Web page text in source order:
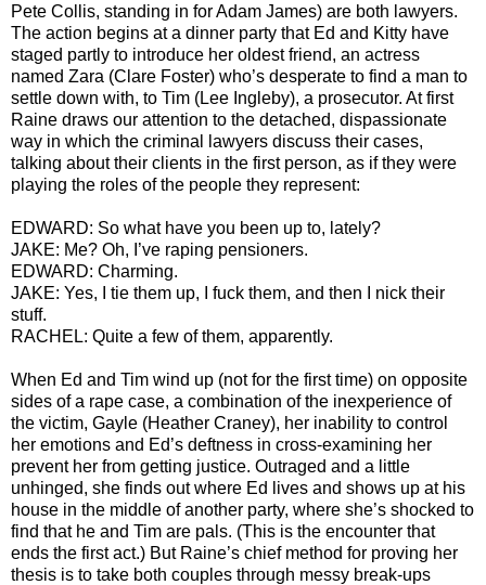
Pete Collis, standing in for Adam James) are both lawyers.
The action begins at a dinner party that Ed and Kitty have
staged partly to introduce her oldest friend, an actress
named Zara (Clare Foster) who’s desperate to find a man to
settle down with, to Tim (Lee Ingleby), a prosecutor. At first
Raine draws our attention to the detached, dispassionate
way in which the criminal lawyers discuss their cases,
talking about their clients in the first person, as if they were
playing the roles of the people they represent:
EDWARD: So what have you been up to, lately?
JAKE: Me? Oh, I’ve raping pensioners.
EDWARD: Charming.
JAKE: Yes, I tie them up, I fuck them, and then I nick their
stuff.
RACHEL: Quite a few of them, apparently.
When Ed and Tim wind up (not for the first time) on opposite
sides of a rape case, a combination of the inexperience of
the victim, Gayle (Heather Craney), her inability to control
her emotions and Ed’s deftness in cross-examining her
prevent her from getting justice. Outraged and a little
unhinged, she finds out where Ed lives and shows up at his
house in the middle of another party, where she’s shocked to
find that he and Tim are pals. (This is the encounter that
ends the first act.) But Raine’s chief method for proving her
thesis is to take both couples through messy break-ups